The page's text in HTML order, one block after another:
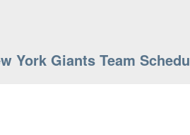
York Giants Team